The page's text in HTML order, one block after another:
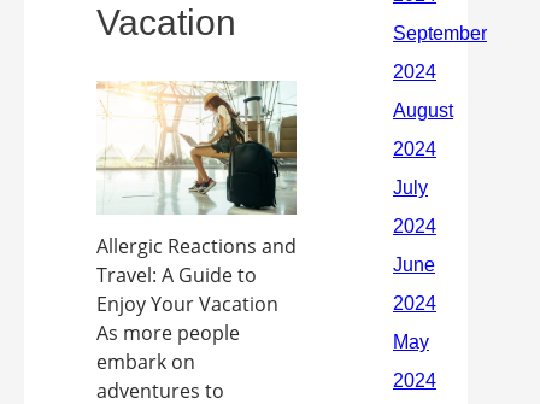
Vacation
Allergic Reactions and
Travel: A Guide to
Enjoy Your Vacation
As more people
embark on
adventures to